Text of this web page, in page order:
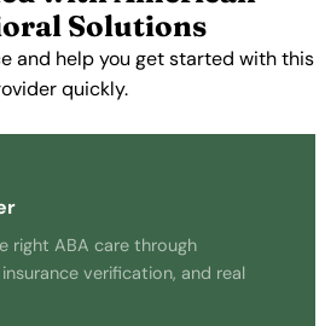
Solutions
and help you get started with this
quickly.
right ABA care through
verification, and real